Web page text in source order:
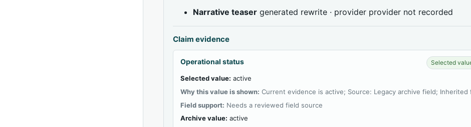
Narrative teaser generated rewrite · provider provider not recorded
Claim evidence
Operational status Selected
Selected value: active
Why this value is shown: Current evidence is active; Source: Legacy archive field; Inherited
Field support: Needs a reviewed field source
Archive value: active